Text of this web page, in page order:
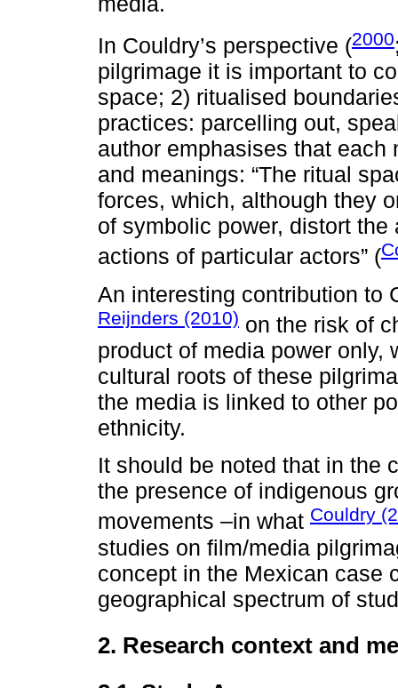
In Couldry’s perspective (2000
pilgrimage it is important to
space; 2) ritualised
practices: parcelling out,
author emphasises that
and meanings: “The ritual
forces, which, although they
of symbolic power, distort
actions of particular actors” (
An interesting contribution to
Reijnders (2010) on the risk of
product of media power only,
cultural roots of these
the media is linked to other
ethnicity.
It should be noted that in the
the presence of indigenous
movements –in what Couldry
studies on film/media
concept in the Mexican case
geographical spectrum of
2. Research context and